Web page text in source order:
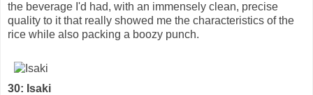
the beverage I'd had, with an immensely clean, precise
quality to it that really showed me the characteristics of the
rice while also packing a boozy punch.
30: Isaki